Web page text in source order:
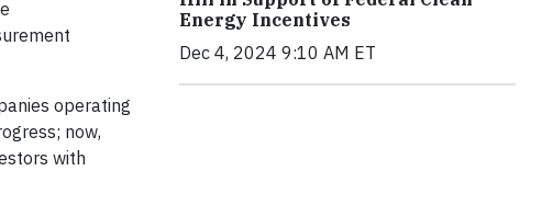
operating
now,
with
Energy Incentives
Dec 4, 2024 9:10 AM ET